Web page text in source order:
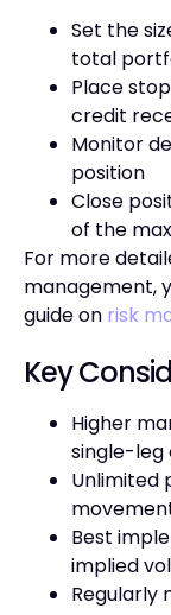
Set the
total
Place
credit
Monitor
position
Close
of the
For more
management,
guide on risk
Key
Higher
single-leg
Unlimited
Best
implied
Regularly